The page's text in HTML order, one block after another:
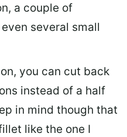
a couple of
several small
you can cut back
instead of a half
in mind though that
like the one I